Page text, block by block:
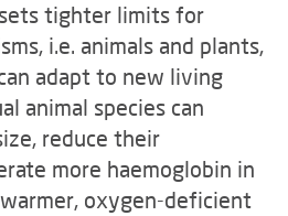
tighter limits for
i.e. animals and plants,
adapt to new living
animal species can
reduce their
more haemoglobin in
oxygen-deficient